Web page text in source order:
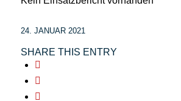
24. JANUAR 2021
SHARE THIS ENTRY